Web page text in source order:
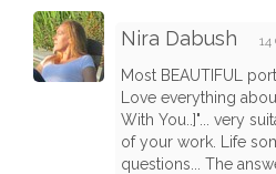
Nira Dabush 14
Most BEAUTIFUL
Love everything
With You..]"... very
of your work. Life
questions... The